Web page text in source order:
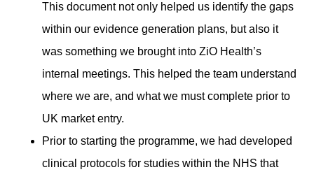
This document not only helped us identify the gaps
within our evidence generation plans, but also it
was something we brought into ZiO Health’s
internal meetings. This helped the team understand
where we are, and what we must complete prior to
UK market entry.
Prior to starting the programme, we had developed
clinical protocols for studies within the NHS that